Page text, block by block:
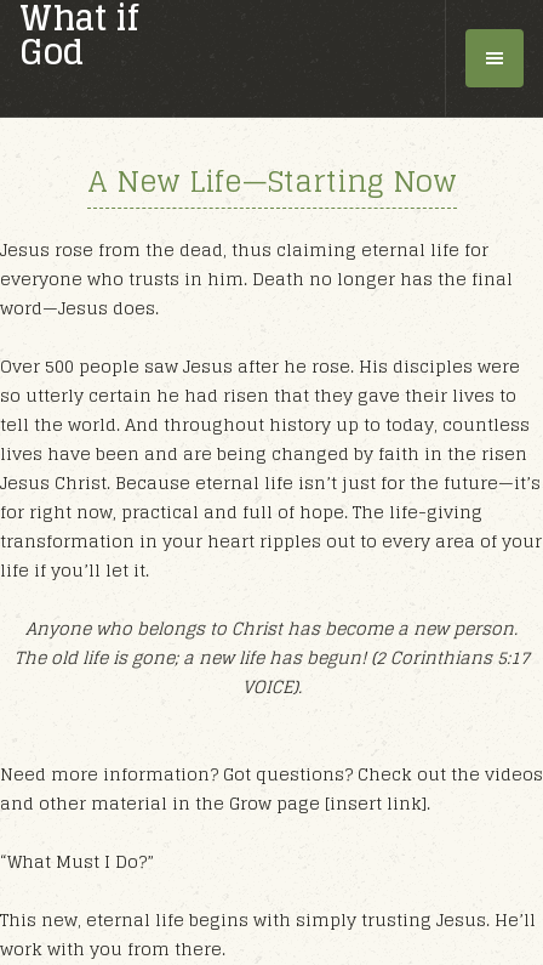
What if
God
A New Life—Starting Now
Jesus rose from the dead, thus claiming eternal life for
everyone who trusts in him. Death no longer has the final
word—Jesus does.
Over 500 people saw Jesus after he rose. His disciples were
so utterly certain he had risen that they gave their lives to
tell the world. And throughout history up to today, countless
lives have been and are being changed by faith in the risen
Jesus Christ. Because eternal life isn’t just for the future—it’s
for right now, practical and full of hope. The life-giving
transformation in your heart ripples out to every area of your
life if you’ll let it.
Anyone who belongs to Christ has become a new person.
The old life is gone; a new life has begun! (2 Corinthians 5:17
VOICE).
Need more information? Got questions? Check out the videos
and other material in the Grow page [insert link].
“What Must I Do?”
This new, eternal life begins with simply trusting Jesus. He’ll
work with you from there.